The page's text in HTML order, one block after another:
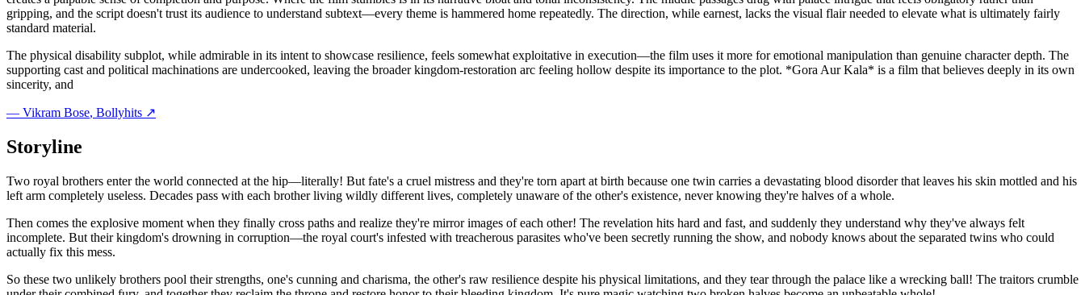
gripping, and the script doesn't trust its audience to understand subtext—every theme is hammered home repeatedly. The direction, while earnest, lacks the visual flair needed to elevate what is ultimately fairly
standard material.
The physical disability subplot, while admirable in its intent to showcase resilience, feels somewhat exploitative in execution—the film uses it more for emotional manipulation than genuine character depth. The
supporting cast and political machinations are undercooked, leaving the broader kingdom-restoration arc feeling hollow despite its importance to the plot. *Gora Aur Kala* is a film that believes deeply in its own
sincerity, and
— Vikram Bose, Bollyhits ↗
Storyline
Two royal brothers enter the world connected at the hip—literally! But fate's a cruel mistress and they're torn apart at birth because one twin carries a devastating blood disorder that leaves his skin mottled and his
left arm completely useless. Decades pass with each brother living wildly different lives, completely unaware of the other's existence, never knowing they're halves of a whole.
Then comes the explosive moment when they finally cross paths and realize they're mirror images of each other! The revelation hits hard and fast, and suddenly they understand why they've always felt
incomplete. But their kingdom's drowning in corruption—the royal court's infested with treacherous parasites who've been secretly running the show, and nobody knows about the separated twins who could
actually fix this mess.
So these two unlikely brothers pool their strengths, one's cunning and charisma, the other's raw resilience despite his physical limitations, and they tear through the palace like a wrecking ball! The traitors crumble